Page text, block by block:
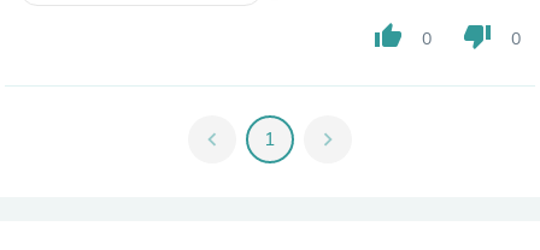
thumb_up 0 thumb_down 0
chevron_left 1 chevron_right